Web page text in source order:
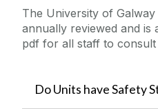
A-Z
The University of
annually reviewed and is
pdf for all staff to consult
Do Units have Safety